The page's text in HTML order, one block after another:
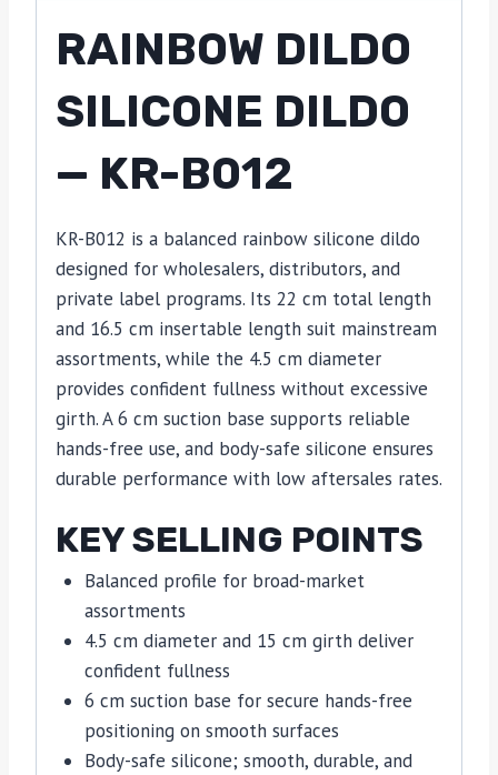
RAINBOW DILDO
SILICONE DILDO
— KR-B012
KR-B012 is a balanced rainbow silicone dildo
designed for wholesalers, distributors, and
private label programs. Its 22 cm total length
and 16.5 cm insertable length suit mainstream
assortments, while the 4.5 cm diameter
provides confident fullness without excessive
girth. A 6 cm suction base supports reliable
hands-free use, and body-safe silicone ensures
durable performance with low aftersales rates.
KEY SELLING POINTS
Balanced profile for broad-market
assortments
4.5 cm diameter and 15 cm girth deliver
confident fullness
6 cm suction base for secure hands-free
positioning on smooth surfaces
Body-safe silicone; smooth, durable, and